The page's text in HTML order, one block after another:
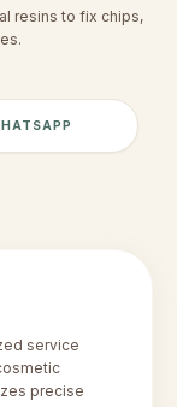
resins to fix chips,
service
precise